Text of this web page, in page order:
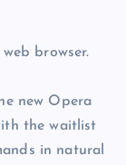
browser.
new Opera
the waitlist
in natural